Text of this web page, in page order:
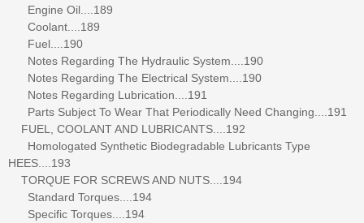
Engine Oil....189
Coolant....189
Fuel....190
Notes Regarding The Hydraulic System....190
Notes Regarding The Electrical System....190
Notes Regarding Lubrication....191
Parts Subject To Wear That Periodically Need Changing....191
FUEL, COOLANT AND LUBRICANTS....192
Homologated Synthetic Biodegradable Lubricants Type
HEES....193
TORQUE FOR SCREWS AND NUTS....194
Standard Torques....194
Specific Torques....194